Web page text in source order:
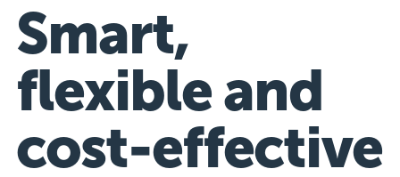
Smart,
flexible and
cost-effective